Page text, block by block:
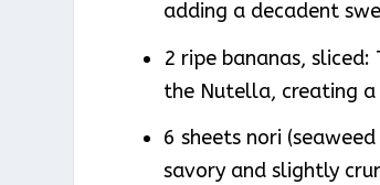
adding a decadent
2 ripe bananas,
the Nutella, creating
6 sheets nori
savory and slightly